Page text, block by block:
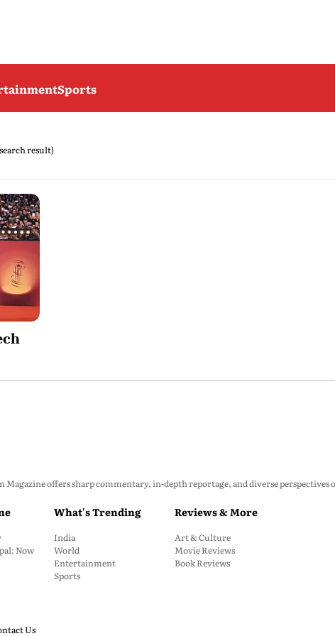
Sports
result)
Magazine offers sharp commentary, in-depth reportage, and diverse
Now
What's Trending
India
World
Entertainment
Sports
Reviews & More
Art & Culture
Movie Reviews
Book Reviews
Us